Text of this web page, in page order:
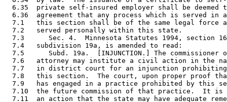
6.35  private self-insured employer shall be deemed
6.36  agreement that any process which is served in
7.1   this section shall be of the same legal force
  7.2   served personally within this state.
7.3      Sec. 4.  Minnesota Statutes 1994, section
  7.4   subdivision 19a, is amended to read:
7.5      Subd. 19a.  [INJUNCTION.] The commissioner
7.6   attorney may institute a civil action in the
7.7   in district court for an injunction
7.8   this section.  The court, upon proper proof
7.9   has engaged in a practice prohibited by this
7.10  the future commission of that practice.  It
7.11  an action that the state may have adequate